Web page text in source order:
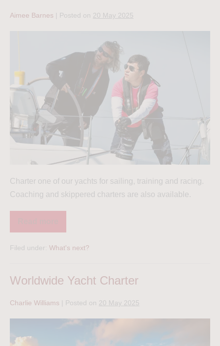
Aimee Barnes Posted on 20 May 2025
Charter one of our yachts for sailing, training and racing.
Coaching and skippered charters are also available.
Filed under: What's next?
Worldwide Yacht Charter
Charlie Williams Posted on 20 May 2025